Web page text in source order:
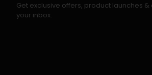
Get exclusive offers, product launches
your inbox.